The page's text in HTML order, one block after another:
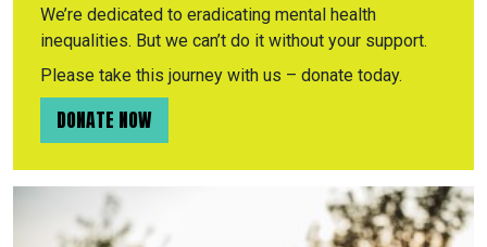
We’re dedicated to eradicating mental health
inequalities. But we can’t do it without your support.
Please take this journey with us – donate today.
DONATE NOW